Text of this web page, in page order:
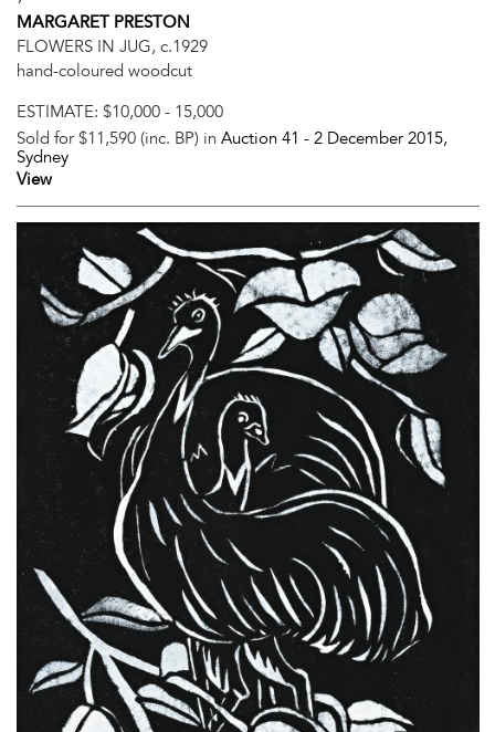
MARGARET PRESTON
FLOWERS IN JUG, c.1929
hand-coloured woodcut
ESTIMATE: $10,000 - 15,000
Sold for $11,590 (inc. BP) in Auction 41 - 2 December 2015,
Sydney
View